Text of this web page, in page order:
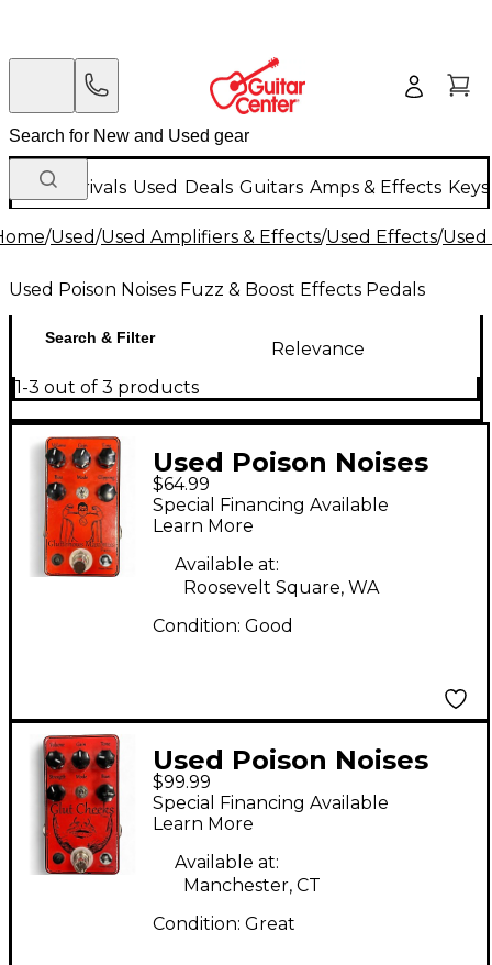
New Arrivals Used Deals Guitars Amps & Effects
/Used/Used Amplifiers & Effects/Used Effects/
Used Poison Noises Fuzz & Boost Effects Pedals
Search & Filter
Relevance
1-3 out of 3 products
Used Poison Noises
Gluttonous Maximus
Effect Pedal
$64.99
Special Financing Available
Learn More
Available at:
Roosevelt Square, WA
Condition: Good
Used Poison Noises
GLUT CHEEKS Effect
Pedal
$99.99
Special Financing Available
Learn More
Available at:
Manchester, CT
Condition: Great